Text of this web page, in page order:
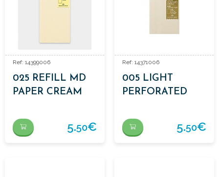
Ref: 14399006
025 REFILL MD
PAPER CREAM
5.50€
Ref: 14371006
005 LIGHT
PERFORATED
5.50€